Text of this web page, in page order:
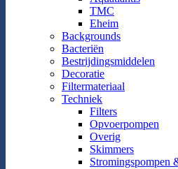
TMC
Eheim
Backgrounds
Bacteriën
Bestrijdingsmiddelen
Decoratie
Filtermateriaal
Techniek
Filters
Opvoerpompen
Overig
Skimmers
Stromingspompen